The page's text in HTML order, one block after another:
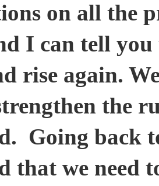
on all the
I can tell
rise again.
the
Going back
that we need